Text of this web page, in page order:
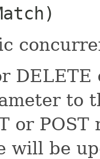
to
or
will be